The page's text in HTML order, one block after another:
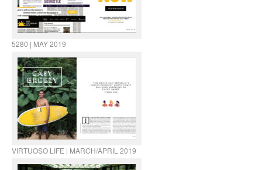
5280 | MAY 2019
VIRTUOSO LIFE | MARCH/APRIL 2019